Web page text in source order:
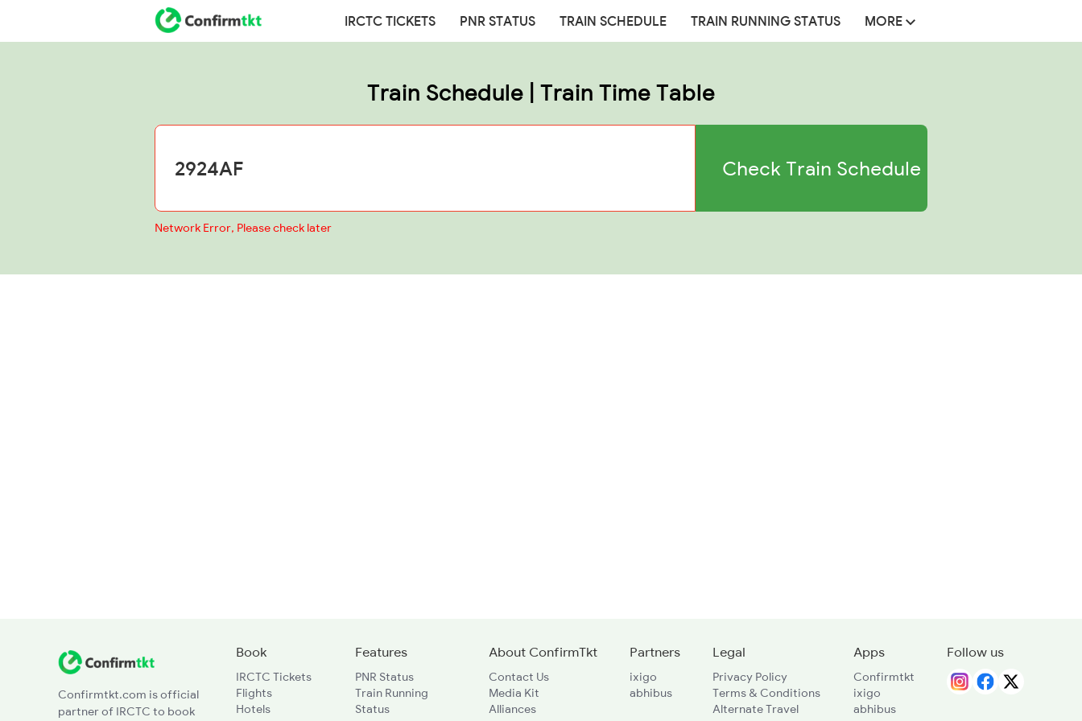
IRCTC TICKETS PNR STATUS TRAIN SCHEDULE TRAIN RUNNING STATUS MORE
Train Schedule | Train Time Table
Check Train Schedule
Network Error, Please check later
Confirmtkt.com is official
partner of IRCTC to book
Book
IRCTC Tickets
Flights
Hotels
Features
PNR Status
Train Running
Status
About ConfirmTkt
Contact Us
Media Kit
Alliances
Partners
ixigo
abhibus
Legal
Privacy Policy
Terms & Conditions
Alternate Travel
Apps
Confirmtkt
ixigo
abhibus
Follow us